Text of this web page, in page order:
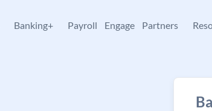
Banking+ Payroll Engage Partners